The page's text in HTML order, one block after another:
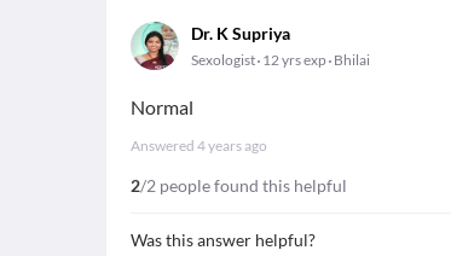
Dr. K Supriya
Sexologist 12 yrs exp Bhilai
Normal
Answered 4 years ago
2/2 people found this helpful
Was this answer helpful?